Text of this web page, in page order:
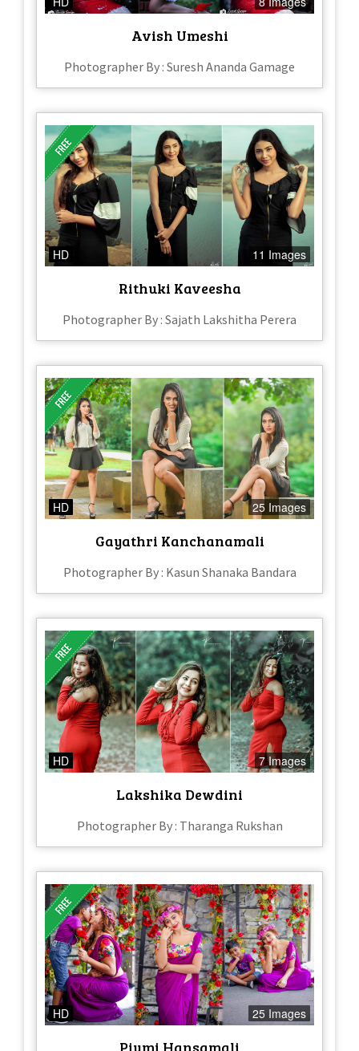
Avish Umeshi
Photographer By : Suresh Ananda Gamage
HD 11 Images
Rithuki Kaveesha
Photographer By : Sajath Lakshitha Perera
HD 25 Images
Gayathri Kanchanamali
Photographer By : Kasun Shanaka Bandara
HD 7 Images
Lakshika Dewdini
Photographer By : Tharanga Rukshan
HD 25 Images